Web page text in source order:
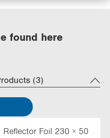
found here
(3)
Reflector Foil 230 × 50